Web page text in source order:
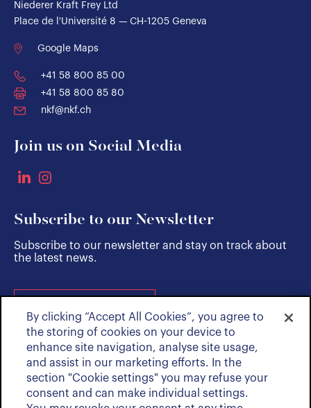
Niederer Kraft Frey Ltd
Place de l'Université 8 — CH-1205 Geneva
Google Maps
+41 58 800 85 00
+41 58 800 85 80
nkf@nkf.ch
Join us on Social Media
Subscribe to our Newsletter
Subscribe to our newsletter and stay on track about
the latest news.
By clicking “Accept All Cookies”, you agree to
the storing of cookies on your device to
enhance site navigation, analyse site usage,
and assist in our marketing efforts. In the
section "Cookie settings" you may refuse your
consent and can make individual settings.